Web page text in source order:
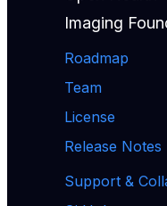
Imaging
Roadmap
Team
License
Release Notes
Support &